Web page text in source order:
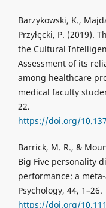
Barzykowski, K.,
Przyłęcki, P. (2019).
the Cultural
Assessment of its
among healthcare
medical faculty
22.
https://doi.org/
Barrick, M. R., &
Big Five personality
performance: a
Psychology, 44, 1–26.
https://doi.org/